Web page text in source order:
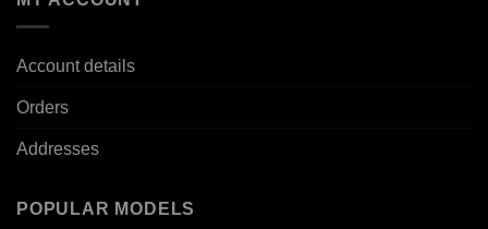
Account details
Orders
Addresses
POPULAR MODELS